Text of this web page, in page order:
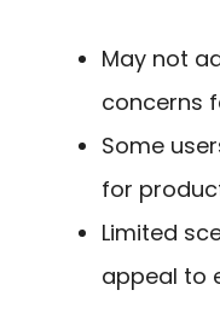
May not
concerns
Some
for
Limited
appeal to